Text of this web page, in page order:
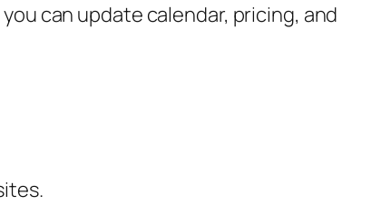
can update calendar, pricing, and